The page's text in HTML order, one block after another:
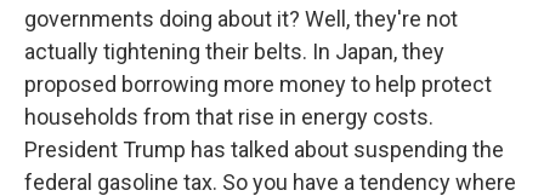
governments doing about it? Well, they're not
actually tightening their belts. In Japan, they
proposed borrowing more money to help protect
households from that rise in energy costs.
President Trump has talked about suspending the
federal gasoline tax. So you have a tendency where